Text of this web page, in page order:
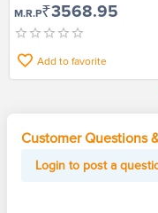
M.R.P₹3568.95
Add to favorite
Customer Questions
Login to post a